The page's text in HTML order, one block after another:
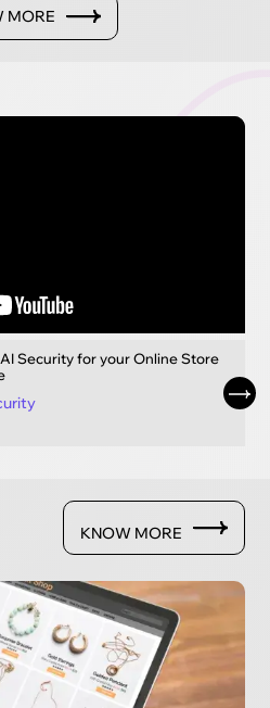
MORE
Security for your Online Store
KNOW MORE